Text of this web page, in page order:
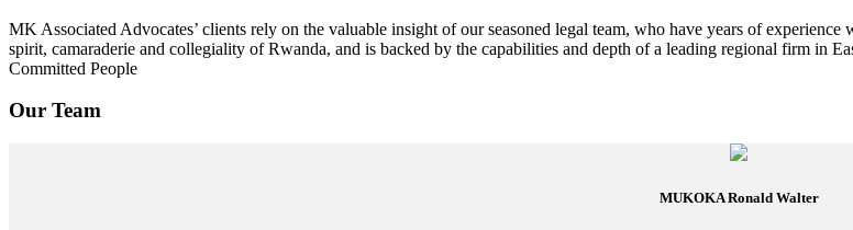
MK Associated Advocates’ clients rely on the valuable insight of our seasoned legal team, who have years of
spirit, camaraderie and collegiality of Rwanda, and is backed by the capabilities and depth of a leading regional firm in
Committed People
Our Team
MUKOKA Ronald Walter